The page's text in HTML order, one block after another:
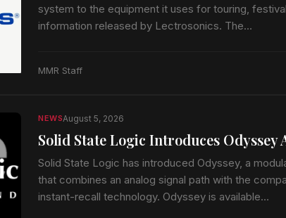
system to the equipment it uses for touring,
information released by Lectrosonics. The…
MMR Staff
NEWSAugust 5, 2026
Solid State Logic Introduces Odyssey
Solid State Logic has introduced Odyssey, a
that combines an analog signal path with the
instant-recall technology. Odyssey is available…